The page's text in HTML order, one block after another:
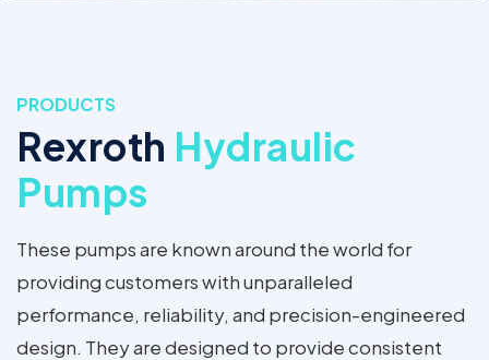
PRODUCTS
Rexroth Hydraulic
Pumps
These pumps are known around the world for
providing customers with unparalleled
performance, reliability, and precision-engineered
design. They are designed to provide consistent